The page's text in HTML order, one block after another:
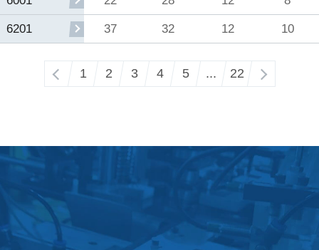
6201 37 32 12 10
‹ 1 2 3 4 5 ... 22 ›